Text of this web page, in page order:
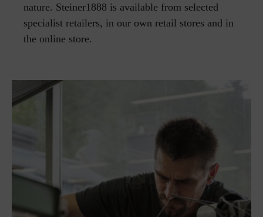
nature. Steiner1888 is available from selected
specialist retailers, in our own retail stores and in
the online store.